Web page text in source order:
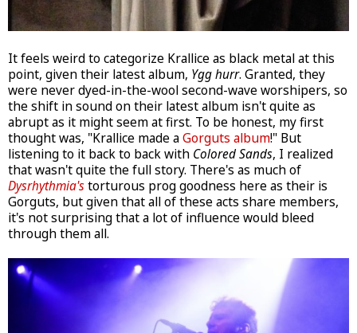
It feels weird to categorize Krallice as black metal at this
point, given their latest album, Ygg hurr. Granted, they
were never dyed-in-the-wool second-wave worshipers, so
the shift in sound on their latest album isn't quite as
abrupt as it might seem at first. To be honest, my first
thought was, "Krallice made aGorguts album!" But
listening to it back to back with Colored Sands, I realized
that wasn't quite the full story. There's as much of
Dysrhythmia'storturous prog goodness here as their is
Gorguts, but given that all of these acts share members,
it's not surprising that a lot of influence would bleed
through them all.